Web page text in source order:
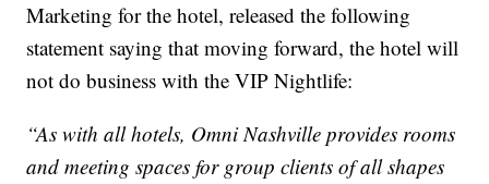
Marketing for the hotel, released the following
statement saying that moving forward, the hotel will
not do business with the VIP Nightlife:
“As with all hotels, Omni Nashville provides rooms
and meeting spaces for group clients of all shapes